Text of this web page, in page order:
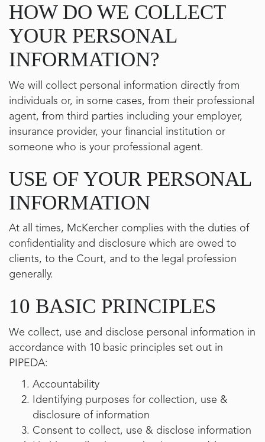
HOW DO WE COLLECT
YOUR PERSONAL
INFORMATION?
We will collect personal information directly from
individuals or, in some cases, from their professional
agent, from third parties including your employer,
insurance provider, your financial institution or
someone who is your professional agent.
USE OF YOUR PERSONAL
INFORMATION
At all times, McKercher complies with the duties of
confidentiality and disclosure which are owed to
clients, to the Court, and to the legal profession
generally.
10 BASIC PRINCIPLES
We collect, use and disclose personal information in
accordance with 10 basic principles set out in
PIPEDA:
Accountability
Identifying purposes for collection, use &
disclosure of information
Consent to collect, use & disclose information